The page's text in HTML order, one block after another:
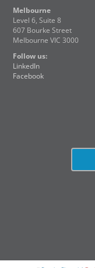
Melbourne
Level 6, Suite 8
607 Bourke Street
Melbourne VIC 3000
Follow us:
LinkedIn
Facebook